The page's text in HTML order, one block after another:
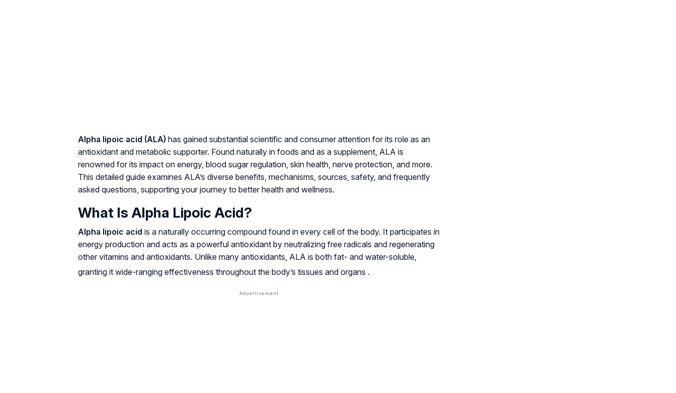
Alpha lipoic acid (ALA) has gained substantial scientific and consumer attention for its role as an
antioxidant and metabolic supporter. Found naturally in foods and as a supplement, ALA is
renowned for its impact on energy, blood sugar regulation, skin health, nerve protection, and more.
This detailed guide examines ALA’s diverse benefits, mechanisms, sources, safety, and frequently
asked questions, supporting your journey to better health and wellness.
What Is Alpha Lipoic Acid?
Alpha lipoic acid is a naturally occurring compound found in every cell of the body. It participates in
energy production and acts as a powerful antioxidant by neutralizing free radicals and regenerating
other vitamins and antioxidants. Unlike many antioxidants, ALA is both fat- and water-soluble,
granting it wide-ranging effectiveness throughout the body’s tissues and organs .